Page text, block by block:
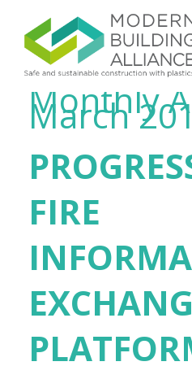
Monthly
March
FIRE